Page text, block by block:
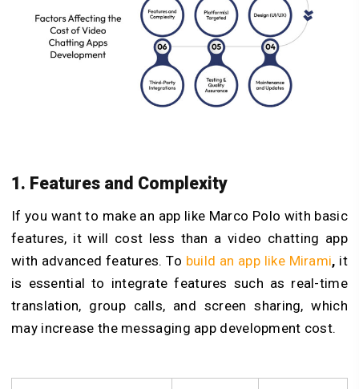
1. Features and Complexity
If you want to make an app like Marco Polo with basic
features, it will cost less than a video chatting app
with advanced features. To build an app like Mirami, it
is essential to integrate features such as real-time
translation, group calls, and screen sharing, which
may increase the messaging app development cost.